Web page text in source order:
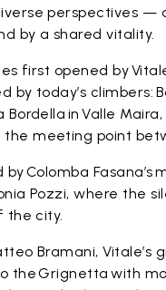
perspectives —
by a shared vitality.
first opened by
by today’s climbers:
in Valle
meeting point
Colomba
Pozzi, where the
the city.
Bramani,
the Grignetta with